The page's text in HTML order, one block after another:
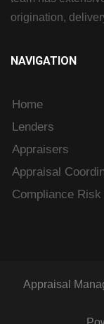
origination,
NAVIGATION
Home
Lenders
Appraisers
Appraisal
Compliance
Appraisal